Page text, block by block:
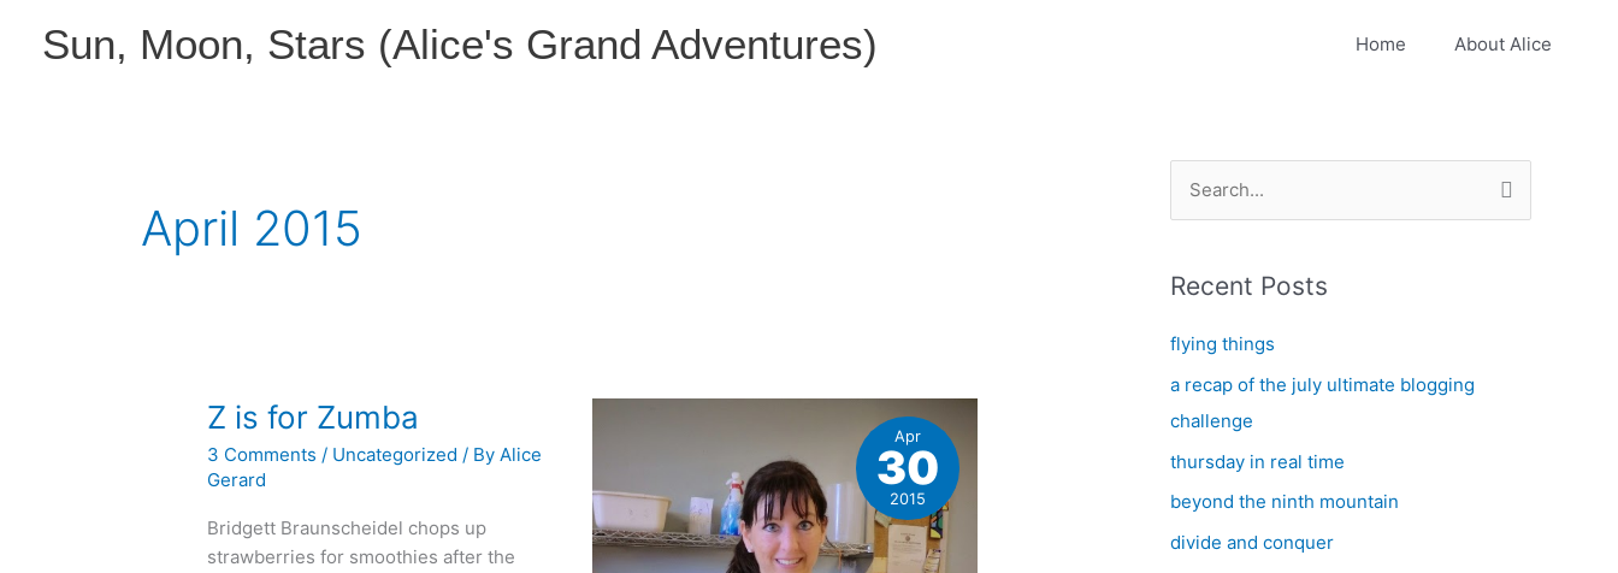
Sun, Moon, Stars (Alice's Grand Adventures) Home About Alice
April 2015
Z is for Zumba
3 Comments / Uncategorized / ByAlice
Gerard
Bridgett Braunscheidel chops up
strawberries for smoothies after the
Apr
30
2015
r
h
f
o
r
:
Recent Posts
flying things
a recap of the july ultimate blogging
challenge
thursday in real time
beyond the ninth mountain
divide and conquer